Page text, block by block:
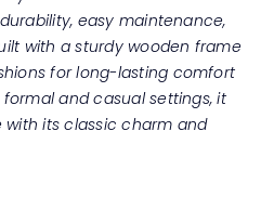
easy maintenance,
with a sturdy wooden frame
for long-lasting comfort
and casual settings, it
its classic charm and